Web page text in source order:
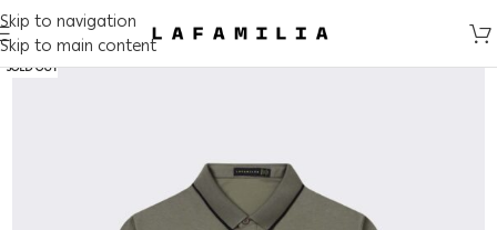
Skip to navigation
Skip to main content
SOLD OUT